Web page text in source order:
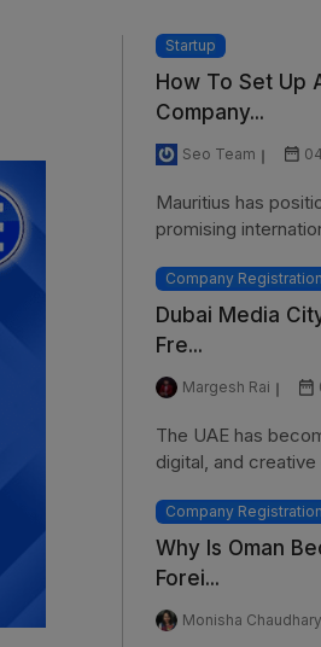
Startup
How To Set Up
Company...
Seo Team
Mauritius has
promising
Company Registration
Dubai Media
Fre...
Margesh Rai
The UAE has
digital, and
Company Registration
Why Is Oman
Forei...
Monisha Chaudhary